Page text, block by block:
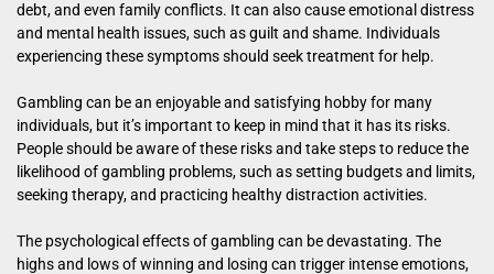
debt, and even family conflicts. It can also cause emotional distress
and mental health issues, such as guilt and shame. Individuals
experiencing these symptoms should seek treatment for help.
Gambling can be an enjoyable and satisfying hobby for many
individuals, but it’s important to keep in mind that it has its risks.
People should be aware of these risks and take steps to reduce the
likelihood of gambling problems, such as setting budgets and limits,
seeking therapy, and practicing healthy distraction activities.
The psychological effects of gambling can be devastating. The
highs and lows of winning and losing can trigger intense emotions,